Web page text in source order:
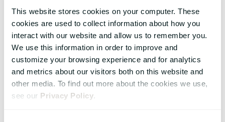
This website stores cookies on your computer. These
cookies are used to collect information about how you
interact with our website and allow us to remember you.
We use this information in order to improve and
customize your browsing experience and for analytics
and metrics about our visitors both on this website and
other media. To find out more about the cookies we use,
see our Privacy Policy